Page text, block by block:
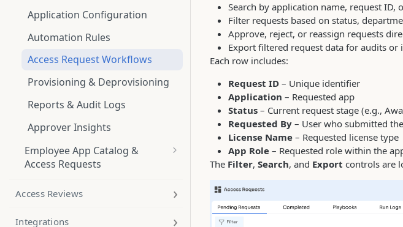
Application Configuration
Automation Rules
Access Request Workflows
Provisioning & Deprovisioning
Reports & Audit Logs
Approver Insights
Employee App Catalog &
Access Requests
Access Reviews
Integrations
Search by application name, request ID,
Filter requests based on status,
Approve, reject, or reassign requests
Export filtered request data for audits or
Each row includes:
Request ID – Unique identifier
Application – Requested app
Status – Current request stage (e.g.,
Requested By – User who submitted
License Name – Requested license type
App Role – Requested role within the
The Filter, Search, and Export controls are